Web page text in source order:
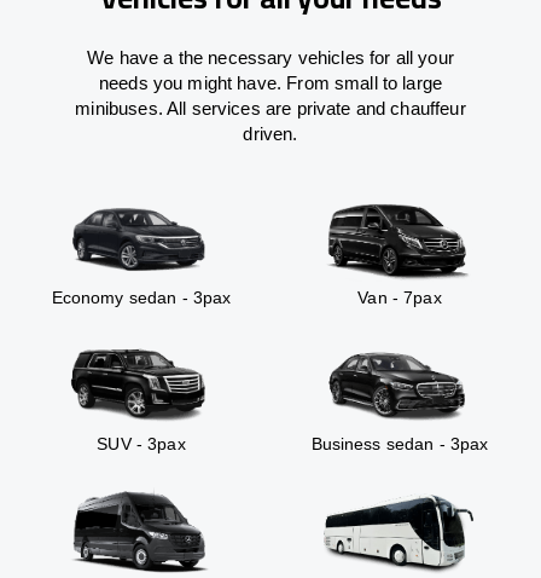
We have a the necessary vehicles for all your
needs you might have. From small to large
minibuses. All services are private and chauffeur
driven.
Economy sedan - 3pax Van - 7pax
SUV - 3pax Business sedan - 3pax